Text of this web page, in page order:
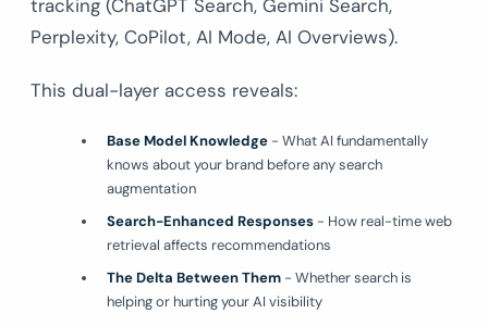
tracking (ChatGPT Search, Gemini Search,
Perplexity, CoPilot, AI Mode, AI Overviews).
This dual-layer access reveals:
Base Model Knowledge - What AI fundamentally
knows about your brand before any search
augmentation
Search-Enhanced Responses - How real-time web
retrieval affects recommendations
The Delta Between Them - Whether search is
helping or hurting your AI visibility